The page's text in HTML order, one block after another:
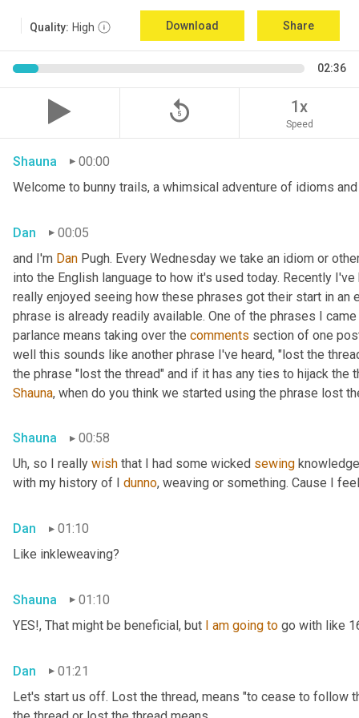
Quality: High Download Share
02:36
replay_5 1x
Speed
Shauna
00:00
Welcome to bunny trails, a whimsical adventure of idioms
Dan
00:05
and I'm Dan Pugh. Every Wednesday we take an idiom or
into the English language to how it's used today. Recently
really enjoyed seeing how these phrases got their start in an
phrase is already readily available. One of the phrases I
parlance means taking over the comments section of one
well this sounds like another phrase I've heard, "lost the
Shauna, when do you think we started using the phrase lost
Shauna
00:58
Uh, so I really wish that I had some wicked sewing
with my history of I dunno, weaving or something. Cause I
Dan
01:10
Like inkleweaving?
Shauna
01:10
YES!, That might be beneficial, but I am going to go with like
Dan
01:21
Let's start us off. Lost the thread, means "to cease to follow